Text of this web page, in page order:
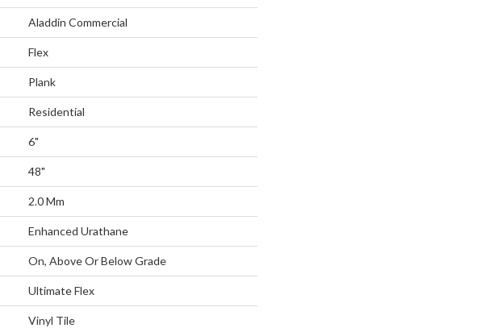
Aladdin Commercial
Flex
Plank
Residential
6"
48"
2.0 Mm
Enhanced Urathane
On, Above Or Below Grade
Ultimate Flex
Vinyl Tile